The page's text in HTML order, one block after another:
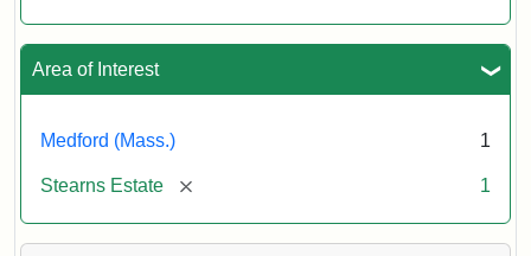
Area of Interest
Medford (Mass.) 1
Stearns Estate [remove] 1